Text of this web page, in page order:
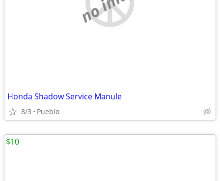
Honda Shadow Service Manule
8/3 Pueblo
$10